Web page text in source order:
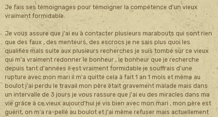
Je fais ses témoignages pour témoigner la compétence d'un vieux
vraiment formidable.
Je vous assure que j'ai eu à contacter plusieurs marabouts qui sont rien
que des faux , des menteurs, des escrocs je ne sais plus quoi les
qualifiés mais suite aux plusieurs recherches je suis tombé sur ce vieux
qui m'a vraiment redonner le bonheur , le bonheur que je recherche
depuis tant d'années il est vraiment formidable je souffrais d'une
rupture avec mon mari il m'a quitté cela à fait 1 an 1 mois et même au
boulot j'ai perdu le travail mon père était gravement malade mais dans
un intervalle de 3 jours je vous rassure que j'ai eu des miracles dans ma
vie grâce à ce vieux aujourd'hui je vis bien avec mon mari , mon père est
guérit, on m'a ra-pellé au boulot et j'ai même refuser mais actuellement